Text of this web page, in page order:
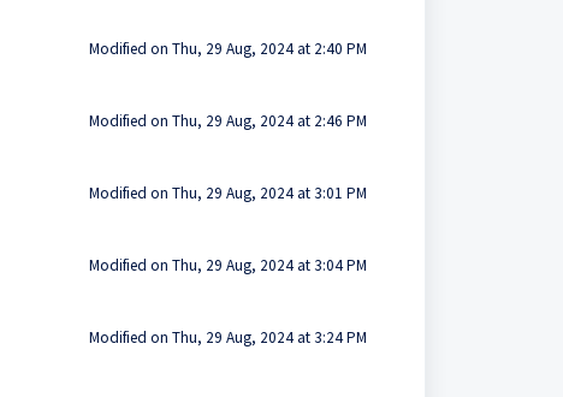
Modified on Thu, 29 Aug, 2024 at 2:40 PM
Modified on Thu, 29 Aug, 2024 at 2:46 PM
Modified on Thu, 29 Aug, 2024 at 3:01 PM
Modified on Thu, 29 Aug, 2024 at 3:04 PM
Modified on Thu, 29 Aug, 2024 at 3:24 PM